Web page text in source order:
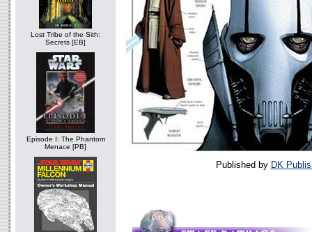
Lost Tribe of the Sith:
Secrets [EB]
Episode I: The Phantom
Menace [PB]
Published by DK